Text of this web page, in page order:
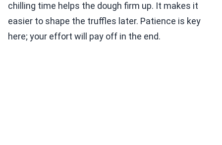
chilling time helps the dough firm up. It makes it
easier to shape the truffles later. Patience is key
here; your effort will pay off in the end.